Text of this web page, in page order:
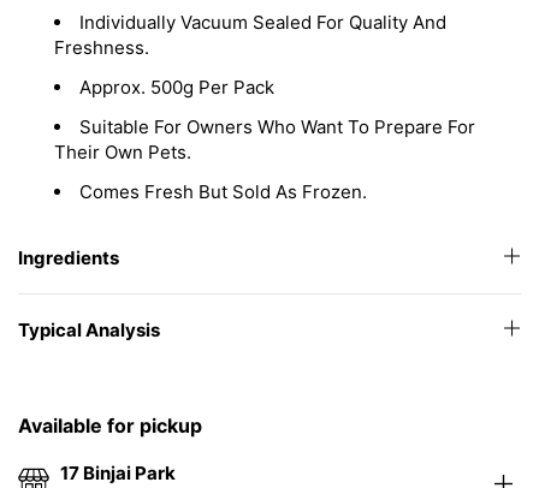
Individually Vacuum Sealed For Quality And
Freshness.
Approx. 500g Per Pack
Suitable For Owners Who Want To Prepare For
Their Own Pets.
Comes Fresh But Sold As Frozen.
Ingredients
Typical Analysis
Available for pickup
17 Binjai Park